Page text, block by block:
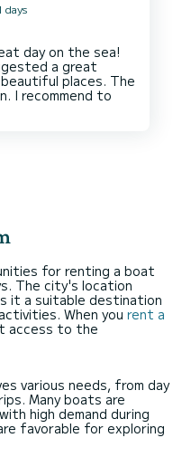
days
day on the sea!
a great
places. The
I recommend to
for renting a boat
The city's location
it a suitable destination
When you rent a
access to the
various needs, from day
Many boats are
high demand during
favorable for exploring